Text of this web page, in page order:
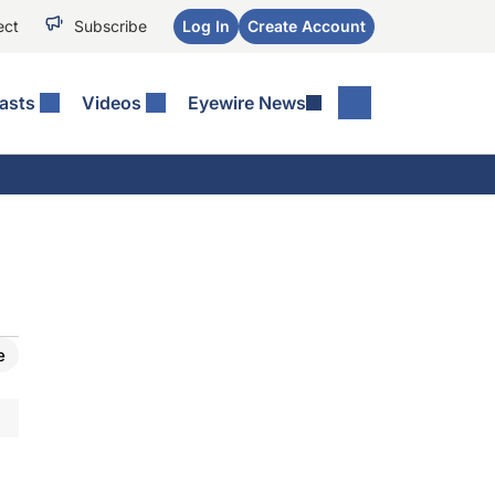
Subscribe Log In Create Account
Videos Eyewire News